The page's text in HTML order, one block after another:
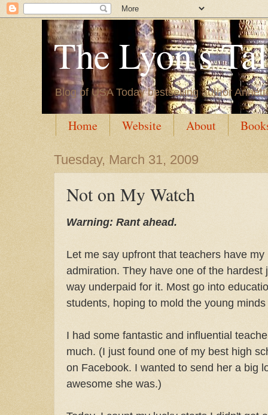
The Lyon's
Blog of USA Today bestselling author
Home Website About
Tuesday, March 31, 2009
Not on My Watch
Warning: Rant ahead.
Let me say upfront that teachers have
admiration. They have one of the hardest
way underpaid for it. Most go into
students, hoping to mold the young
I had some fantastic and influential
much. (I just found one of my best high
on Facebook. I wanted to send her a big
awesome she was.)